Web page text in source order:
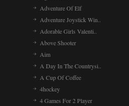
Adventure Of Elf
Adventure Joystick Win..
Adorable Girls Valenti..
Above Shooter
Aim
A Day In The Countrysi..
A Cup Of Coffee
4hockey
4 Games For 2 Player